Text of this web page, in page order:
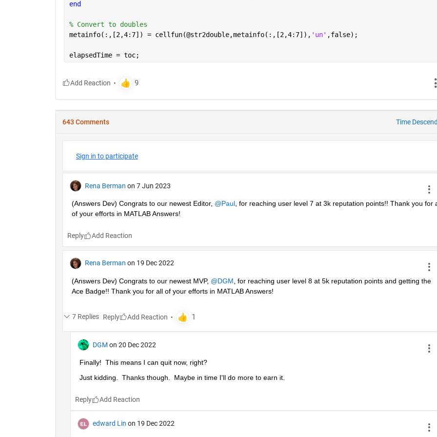
end
% Convert to doubles
metainfo(:,[2,4:7]) = cellfun(@str2double,metainfo(:,[2,4:7]), 'un' ,false);
elapsedTime = toc;
643 Comments Time
Sign in to participate
Rena Berman on 7 Jun 2023
(Answers Dev) Congrats to our newest Editor, @Paul, for reaching user level 7 at 3k reputation points!! Thank you for
of your efforts in MATLAB Answers!
Reply
Rena Berman on 19 Dec 2022
(Answers Dev) Congrats to our newest MVP, @DGM , for reaching user level 8 at 5k reputation points and getting the
Ace Badge!! Thank you for all of your efforts in MATLAB Answers!
7 Replies Reply
DGM on 20 Dec 2022
Finally!  This means I can quit now, right?
Just kidding.  Thanks though.  Maybe in time I'll do more to earn it.
Reply
edward Lin on 19 Dec 2022